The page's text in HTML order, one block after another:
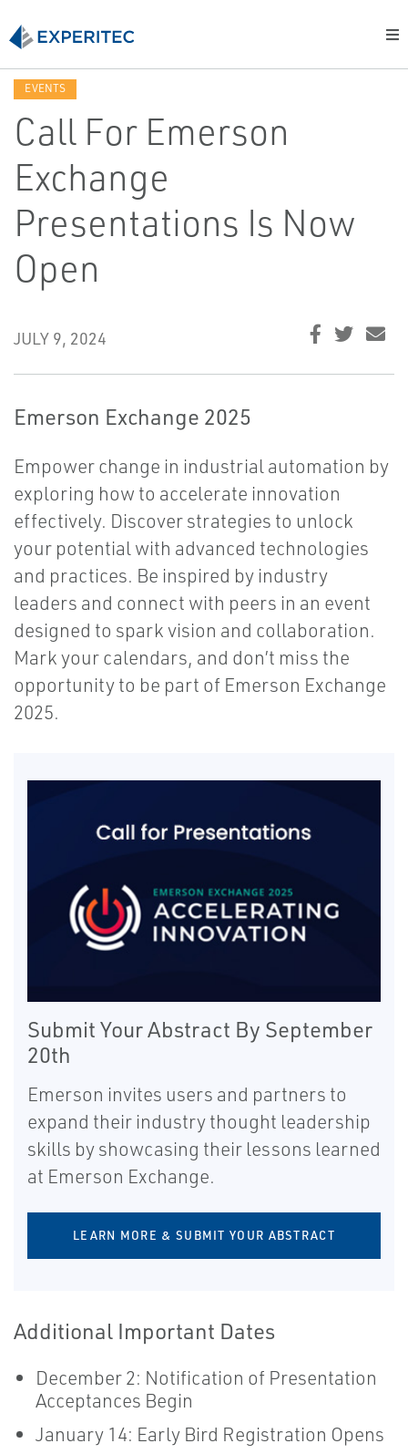
EVENTS
Call For Emerson
Exchange
Presentations Is Now
Open
JULY 9, 2024
Emerson Exchange 2025
Empower change in industrial automation by
exploring how to accelerate innovation
effectively. Discover strategies to unlock
your potential with advanced technologies
and practices. Be inspired by industry
leaders and connect with peers in an event
designed to spark vision and collaboration.
Mark your calendars, and don’t miss the
opportunity to be part of Emerson Exchange
2025.
Submit Your Abstract By September
20th
Emerson invites users and partners to
expand their industry thought leadership
skills by showcasing their lessons learned
at Emerson Exchange.
LEARN MORE & SUBMIT YOUR ABSTRACT
Additional Important Dates
December 2: Notification of Presentation
Acceptances Begin
January 14: Early Bird Registration Opens